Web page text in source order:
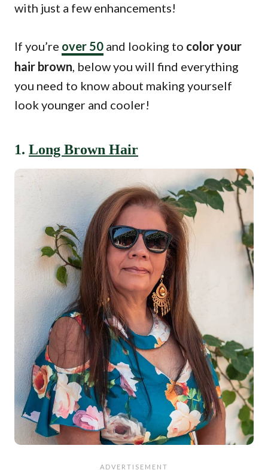
with just a few enhancements!
If you’re over 50 and looking to color your
hair brown, below you will find everything
you need to know about making yourself
look younger and cooler!
1. Long Brown Hair